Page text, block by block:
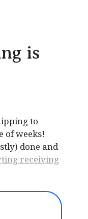
is
to
of weeks!
done and
receiving